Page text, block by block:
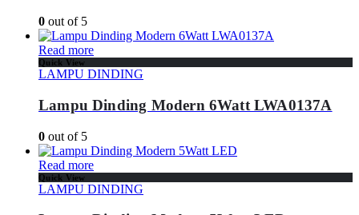
0 out of 5
Read more
Quick View
LAMPU DINDING
Lampu Dinding Modern 6Watt LWA0137A
0 out of 5
Read more
Quick View
LAMPU DINDING